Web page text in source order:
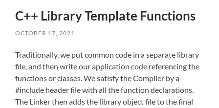
C++ Library Template Functions
OCTOBER 17, 2021
Traditionally, we put common code in a separate library
file, and then write our application code referencing the
functions or classes. We satisfy the Compiler by a
#include header file with all the function declarations.
The Linker then adds the library object file to the final